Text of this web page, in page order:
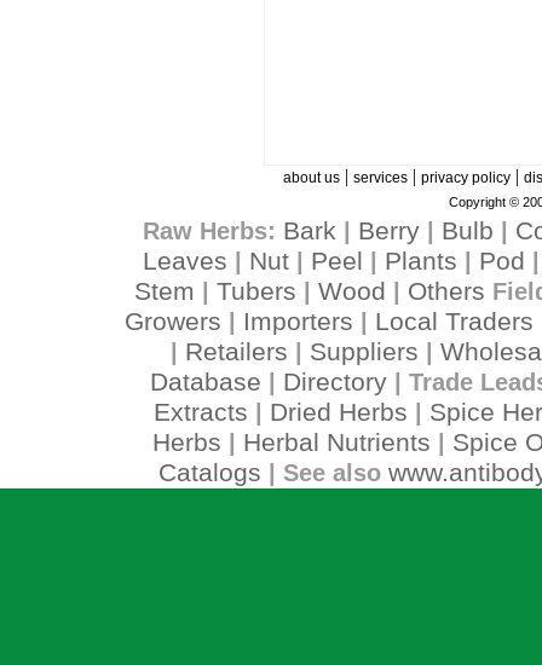
about us| services| privacy policy|
Copyright ©
Raw Herbs: Bark Berry| Bulb
Leaves
Nut Peel Plants Pod
Stem Tubers Wood Others
Growers Importers Local Traders
Retailers Suppliers
Database
Directory| Trade
Extracts Dried Herbs
Spice
Herbs
Herbal Nutrients
Spice
Catalogs | See also